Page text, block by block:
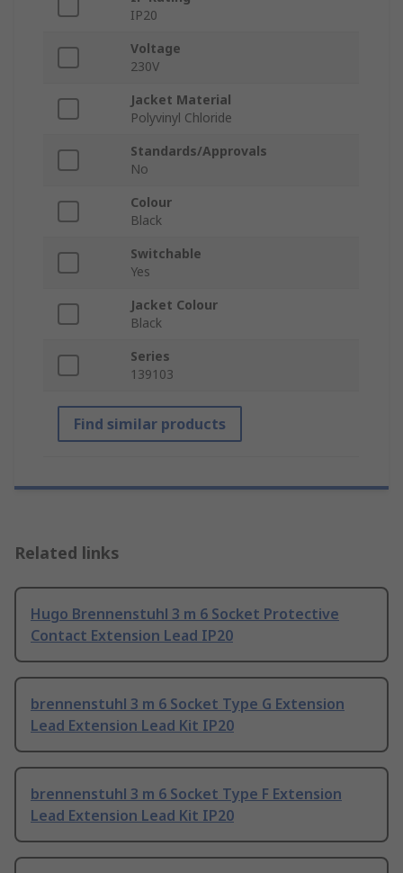
IP20
Voltage
230V
Jacket Material
Polyvinyl Chloride
Standards/Approvals
No
Colour
Black
Switchable
Yes
Jacket Colour
Black
Series
139103
Find similar products
Related links
Hugo Brennenstuhl 3 m 6 Socket Protective
Contact Extension Lead IP20
brennenstuhl 3 m 6 Socket Type G Extension
Lead Extension Lead Kit IP20
brennenstuhl 3 m 6 Socket Type F Extension
Lead Extension Lead Kit IP20